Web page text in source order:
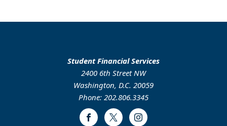
Student Financial Services
2400 6th Street NW
Washington, D.C. 20059
Phone: 202.806.3345
FacebookTwitter Instagram